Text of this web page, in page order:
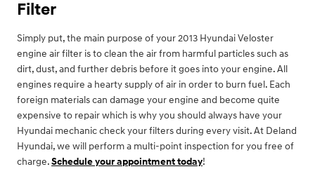
Filter
Simply put, the main purpose of your 2013 Hyundai Veloster
engine air filter is to clean the air from harmful particles such as
dirt, dust, and further debris before it goes into your engine. All
engines require a hearty supply of air in order to burn fuel. Each
foreign materials can damage your engine and become quite
expensive to repair which is why you should always have your
Hyundai mechanic check your filters during every visit. At Deland
Hyundai, we will perform a multi-point inspection for you free of
charge.Schedule your appointment today!